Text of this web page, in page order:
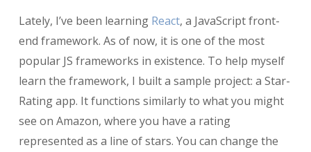
Lately, I’ve been learning React, a JavaScript front-
end framework. As of now, it is one of the most
popular JS frameworks in existence. To help myself
learn the framework, I built a sample project: a Star-
Rating app. It functions similarly to what you might
see on Amazon, where you have a rating
represented as a line of stars. You can change the